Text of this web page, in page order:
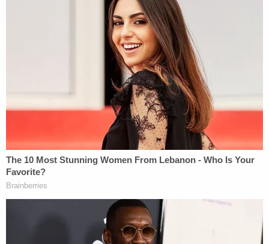
Images via Suffolk County (N.Y.) District
Attorney's Office court filing.
Sheriff Reveals New Details About Accused
Serial Killer's Sex Worker Habit
The Suffolk County Sheriff
the investigation into Heuermann.